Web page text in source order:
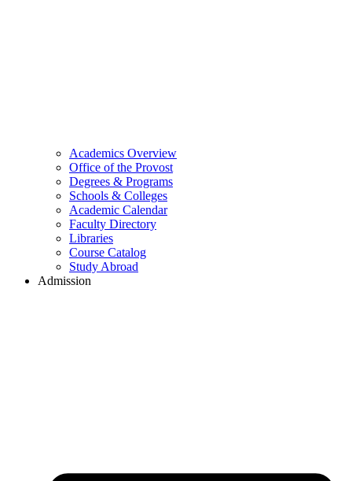
Academics Overview
Office of the Provost
Degrees & Programs
Schools & Colleges
Academic Calendar
Faculty Directory
Libraries
Course Catalog
Study Abroad
Admission